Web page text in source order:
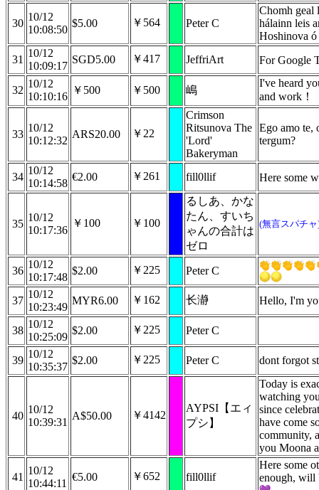
30
10/12
10:08:50
$5.00 ￥564 Peter C
Chomh geal
hálainn leis
Hoshinova
31
10/12
10:09:17
SGD5.00 ￥417 JeffriArt For Google
32
10/12
10:10:16
￥500 ￥500 嶋
I've heard
and work！
33
10/12
10:12:32
ARS20.00 ￥22
Crimson
Ritsunova The
'Lord'
Bakeryman
Ego amo te,
tergum?
34
10/12
10:14:58
€2.00 ￥261 fill0llif Here some
35
10/12
10:17:36
￥100 ￥100
るしあ、かな
たん、すいち
ゃんの合計は
ゼロ
(無言スパチャ
36
10/12
10:17:48
$2.00 ￥225 Peter C
37
10/12
10:23:49
MYR6.00 ￥162 长瀞 Hello, I'm
38
10/12
10:25:09
$2.00 ￥225 Peter C
39
10/12
10:35:37
$2.00 ￥225 Peter C dont forgot
40
10/12
10:39:31
A$50.00 ￥4142
AYPSI【エィ
プシ】
Today is
watching
since
have come
community,
you Moona
41
10/12
10:44:11
€5.00 ￥652 fill0llif
Here some
enough, will